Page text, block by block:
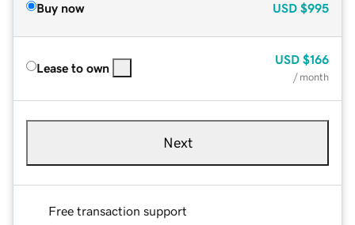
Buy now USD $995
Lease to own
USD $166
/ month
Next
Free transaction support